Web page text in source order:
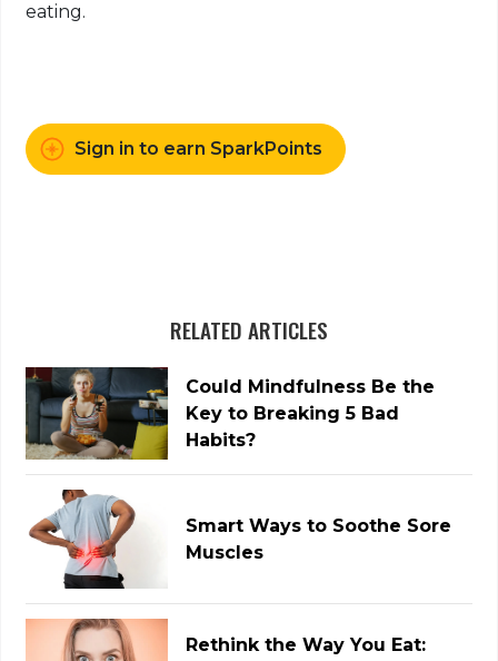
eating.
Sign in to earn SparkPoints
RELATED ARTICLES
Could Mindfulness Be the
Key to Breaking 5 Bad
Habits?
Smart Ways to Soothe Sore
Muscles
Rethink the Way You Eat: